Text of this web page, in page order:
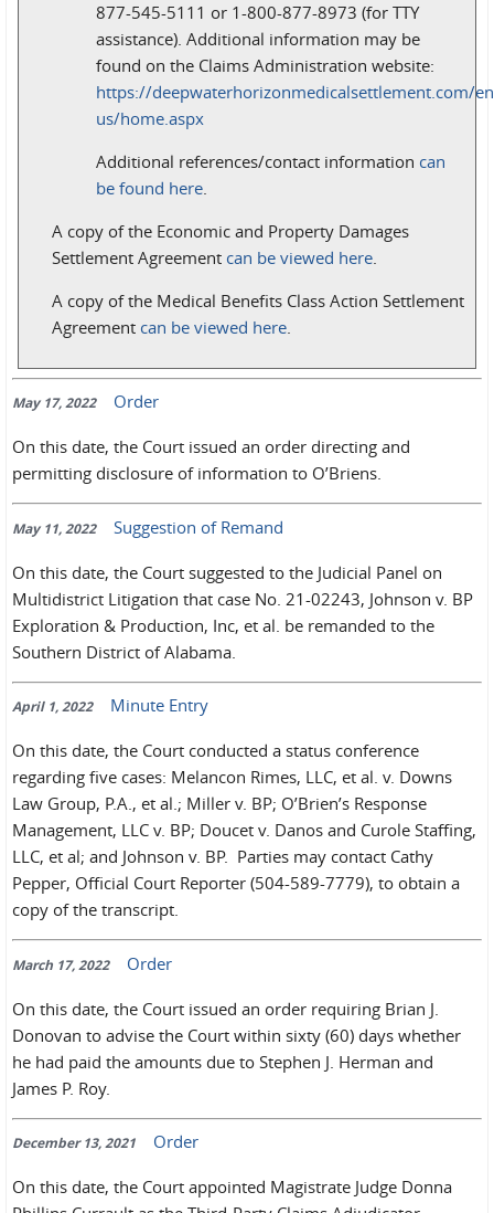
877-545-5111 or 1-800-877-8973 (for TTY
assistance). Additional information may be
found on the Claims Administration website:
https://deepwaterhorizonmedicalsettlement.com/
us/home.aspx
Additional references/contact information can
be found here.
A copy of the Economic and Property Damages
Settlement Agreement can be viewed here.
A copy of the Medical Benefits Class Action Settlement
Agreement can be viewed here.
May 17, 2022 Order
On this date, the Court issued an order directing and
permitting disclosure of information to O’Briens.
May 11, 2022 Suggestion of Remand
On this date, the Court suggested to the Judicial Panel on
Multidistrict Litigation that case No. 21-02243, Johnson v. BP
Exploration & Production, Inc, et al. be remanded to the
Southern District of Alabama.
April 1, 2022 Minute Entry
On this date, the Court conducted a status conference
regarding five cases: Melancon Rimes, LLC, et al. v. Downs
Law Group, P.A., et al.; Miller v. BP; O’Brien’s Response
Management, LLC v. BP; Doucet v. Danos and Curole Staffing,
LLC, et al; and Johnson v. BP. Parties may contact Cathy
Pepper, Official Court Reporter (504-589-7779), to obtain a
copy of the transcript.
March 17, 2022 Order
On this date, the Court issued an order requiring Brian J.
Donovan to advise the Court within sixty (60) days whether
he had paid the amounts due to Stephen J. Herman and
James P. Roy.
December 13, 2021 Order
On this date, the Court appointed Magistrate Judge Donna